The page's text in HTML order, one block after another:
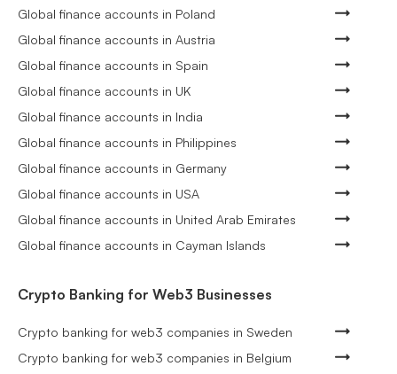
Global finance accounts in Poland
Global finance accounts in Austria
Global finance accounts in Spain
Global finance accounts in UK
Global finance accounts in India
Global finance accounts in Philippines
Global finance accounts in Germany
Global finance accounts in USA
Global finance accounts in United Arab Emirates
Global finance accounts in Cayman Islands
Crypto Banking for Web3 Businesses
Crypto banking for web3 companies in Sweden
Crypto banking for web3 companies in Belgium